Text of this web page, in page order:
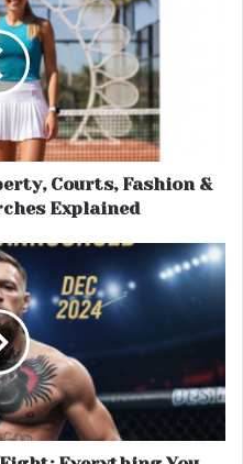
Courts, Fashion &
Explained